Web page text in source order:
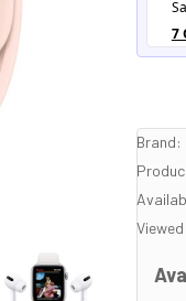
Brand:
Viewed